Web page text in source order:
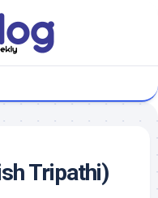
Tripathi)